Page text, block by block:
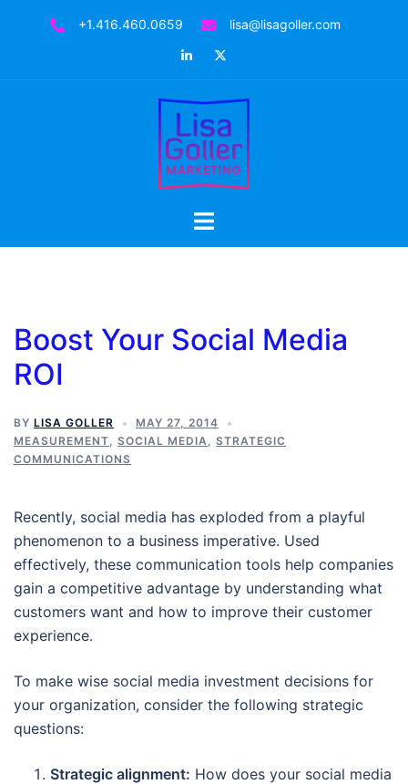
+1.416.460.0659
lisa@lisagoller.com
LinkedIn
Toggle
Boost Your Social Media
ROI
BY LISA GOLLER
MAY 27, 2014
MEASUREMENT, SOCIAL MEDIA, STRATEGIC
COMMUNICATIONS
Recently, social media has exploded from a playful
phenomenon to a business imperative. Used
effectively, these communication tools help companies
gain a competitive advantage by understanding what
customers want and how to improve their customer
experience.
To make wise social media investment decisions for
your organization, consider the following strategic
questions:
Strategic alignment: How does your social media